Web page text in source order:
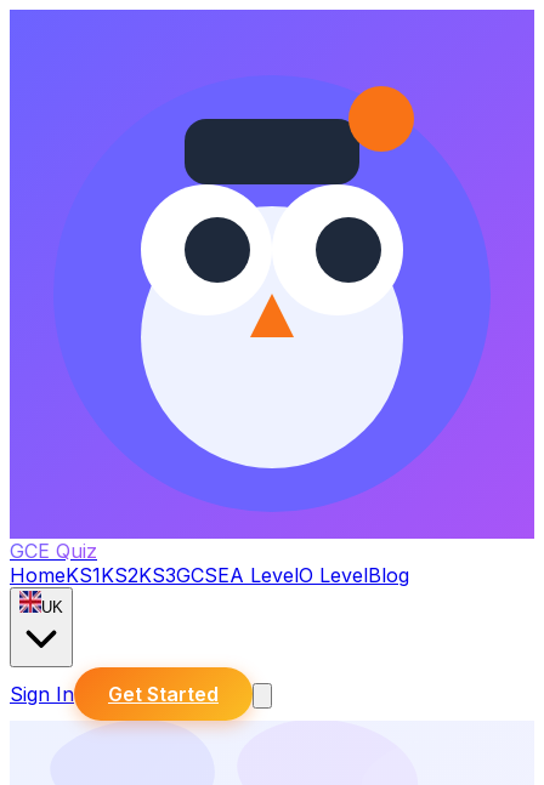
GCE Quiz
HomeKS1KS2KS3GCSEA LevelO LevelBlog
UK
Sign In Get Started